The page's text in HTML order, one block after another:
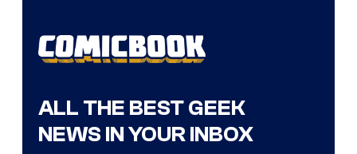
ALL THE BEST GEEK
NEWS IN YOUR INBOX